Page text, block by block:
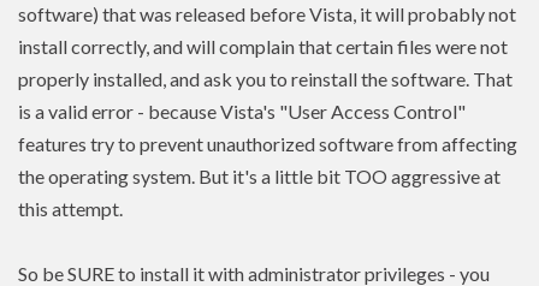
software) that was released before Vista, it will probably not
install correctly, and will complain that certain files were not
properly installed, and ask you to reinstall the software. That
is a valid error - because Vista's "User Access Control"
features try to prevent unauthorized software from affecting
the operating system. But it's a little bit TOO aggressive at
this attempt.
So be SURE to install it with administrator privileges - you